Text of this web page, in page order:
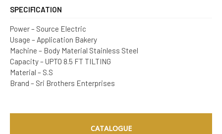
SPECIFICATION
Power – Source Electric
Usage – Application Bakery
Machine – Body Material Stainless Steel
Capacity – UPTO 8.5 FT TILTING
Material – S.S
Brand – Sri Brothers Enterprises
CATALOGUE